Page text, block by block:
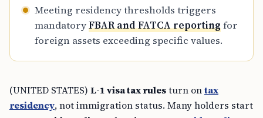
Meeting residency thresholds triggers
mandatoryFBAR and FATCA reportingfor
foreign assets exceeding specific values.
(UNITED STATES) L-1 visa tax rulesturn ontax
residency, not immigration status. Many holders start